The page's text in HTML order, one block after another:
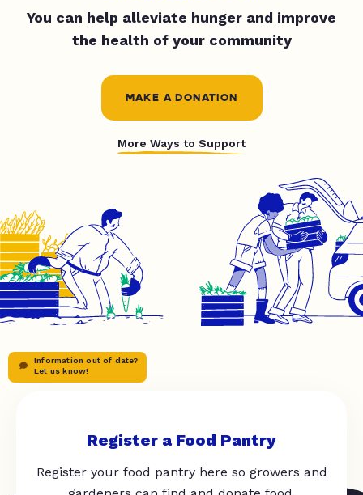
You can help alleviate hunger and improve
the health of your community
MAKE A DONATION
More Ways to Support
Information out of date?
Let us know!
Register a Food Pantry
Register your food pantry here so growers and